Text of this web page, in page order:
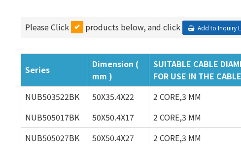
Please Click products below, and click Add to Inquiry
Series
Dimension (
mm )
SUITABLE CABLE
FOR USE IN THE
NUB503522BK 50X35.4X22 2 CORE,3 MM
NUB505017BK
50X50.4X17 2 CORE,3 MM
NUB505027BK
50X50.4X27 2 CORE,3 MM